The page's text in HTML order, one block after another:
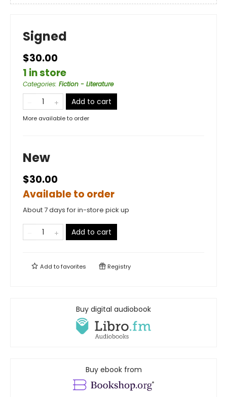
Signed
$30.00
1 in store
Categories: Fiction - Literature
Add to cart
More available to order
New
$30.00
Available to order
About 7 days for in-store pick up
Add to cart
Add tofavorites Registry
Buy digital audiobook
Buy ebook from